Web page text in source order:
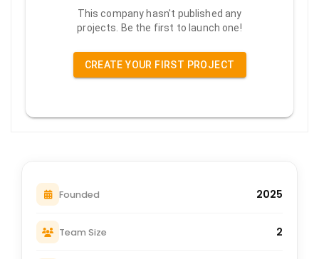
This company hasn't published any
projects. Be the first to launch one!
CREATE YOUR FIRST PROJECT
Founded 2025
Team Size 2